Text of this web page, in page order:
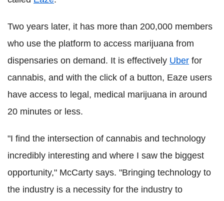
Two years later, it has more than 200,000 members
who use the platform to access marijuana from
dispensaries on demand. It is effectively Uber for
cannabis, and with the click of a button, Eaze users
have access to legal, medical marijuana in around
20 minutes or less.
"I find the intersection of cannabis and technology
incredibly interesting and where I saw the biggest
opportunity," McCarty says. "Bringing technology to
the industry is a necessity for the industry to